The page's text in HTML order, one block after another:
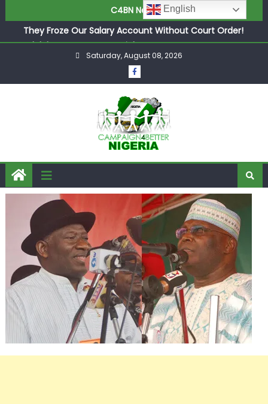
C4BN News
They Froze Our Salary Account Without Court Order!
Adeleke Drags EFCC to High Court Over Frozen Osun
Funds Days to Election
ASUU Outraged Over ₦799k Payslip Disparity, Demands
Joint Security Operation Storms Kainji Forest in Largest
Mass Kidnap Rescue Ever
Saturday, August 08, 2026
English